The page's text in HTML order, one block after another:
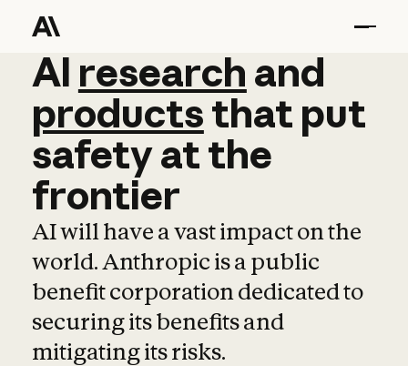
AI research and
AI research and
productsthat put
safetyatthe
frontier
AI will have a vast impact on the
world. Anthropic is a public
benefit corporation dedicated to
securing its benefits and
mitigating its risks.